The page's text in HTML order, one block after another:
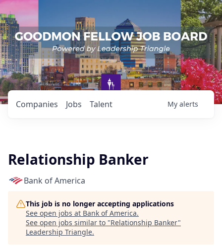
Jobs
Companies Talent My alerts
Relationship Banker
Bank of America
This job is no longer accepting applications
See open jobs at Bank of America.
See open jobs similar to "Relationship Banker"
Leadership Triangle.